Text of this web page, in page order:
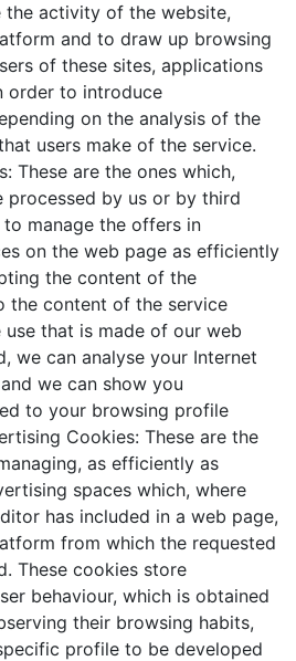
the activity of the website,
and to draw up browsing
of these sites, applications
order to introduce
on the analysis of the
users make of the service.
These are the ones which,
processed by us or by third
manage the offers in
on the web page as efficiently
the content of the
the content of the service
use that is made of our web
we can analyse your Internet
we can show you
to your browsing profile
Cookies: These are the
as efficiently as
spaces which, where
has included in a web page,
from which the requested
These cookies store
behaviour, which is obtained
their browsing habits,
profile to be developed